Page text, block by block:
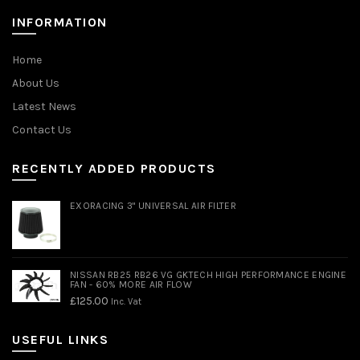
INFORMATION
Home
About Us
Latest News
Contact Us
RECENTLY ADDED PRODUCTS
EXORACING 3" UNIVERSAL AIR FILTER
NISSAN RB25 RB26 VG GKTECH HIGH PERFORMANCE ENGINE
FAN - 60% MORE AIR FLOW
£125.00 Inc. Vat
USEFUL LINKS